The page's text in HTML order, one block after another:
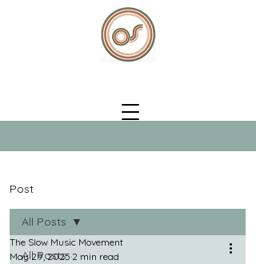
Post
All Posts
All Posts
The Slow Music Movement
May 29, 2025 2 min read